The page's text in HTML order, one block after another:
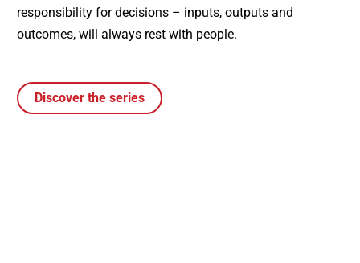
responsibility for decisions – inputs, outputs and
outcomes, will always rest with people.
Discover the series